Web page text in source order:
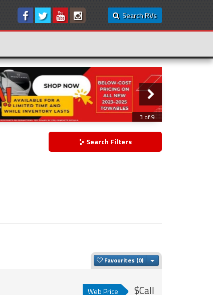
Search RVs
3 of 9
Search Filters
Favourites Toggle Dropdown
Web Price $Call